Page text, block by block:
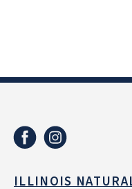
ILLINOIS